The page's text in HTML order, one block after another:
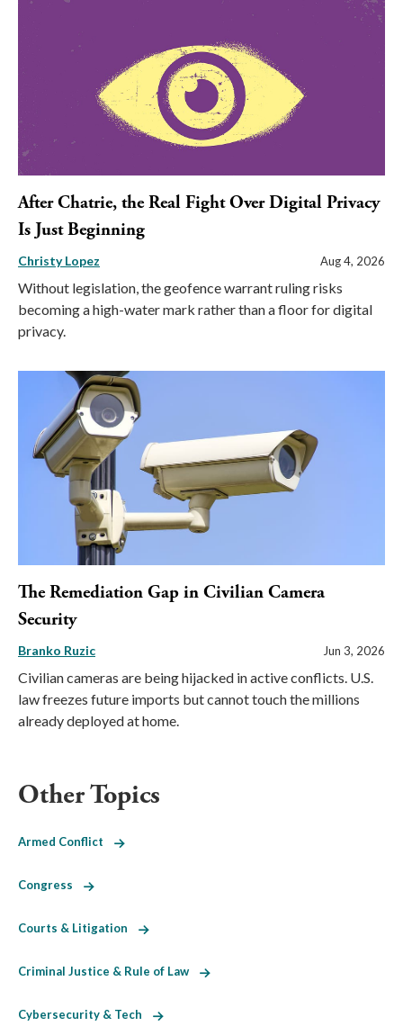
After Chatrie, the Real Fight Over Digital Privacy
Is Just Beginning
Christy Lopez Aug 4, 2026
Without legislation, the geofence warrant ruling risks
becoming a high-water mark rather than a floor for digital
privacy.
The Remediation Gap in Civilian Camera
Security
Branko Ruzic Jun 3, 2026
Civilian cameras are being hijacked in active conflicts. U.S.
law freezes future imports but cannot touch the millions
already deployed at home.
Other Topics
Armed Conflict
Congress
Courts & Litigation
Criminal Justice & Rule of Law
Cybersecurity & Tech